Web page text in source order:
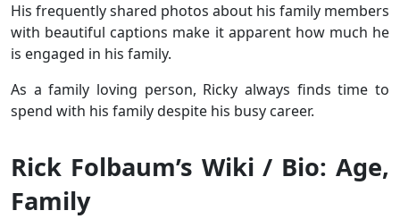
His frequently shared photos about his family members
with beautiful captions make it apparent how much he
is engaged in his family.
As a family loving person, Ricky always finds time to
spend with his family despite his busy career.
Rick Folbaum’s Wiki / Bio: Age,
Family